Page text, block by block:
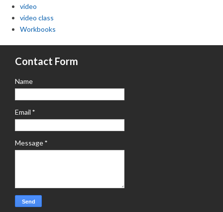
video
video class
Workbooks
Contact Form
Name
Email *
Message*